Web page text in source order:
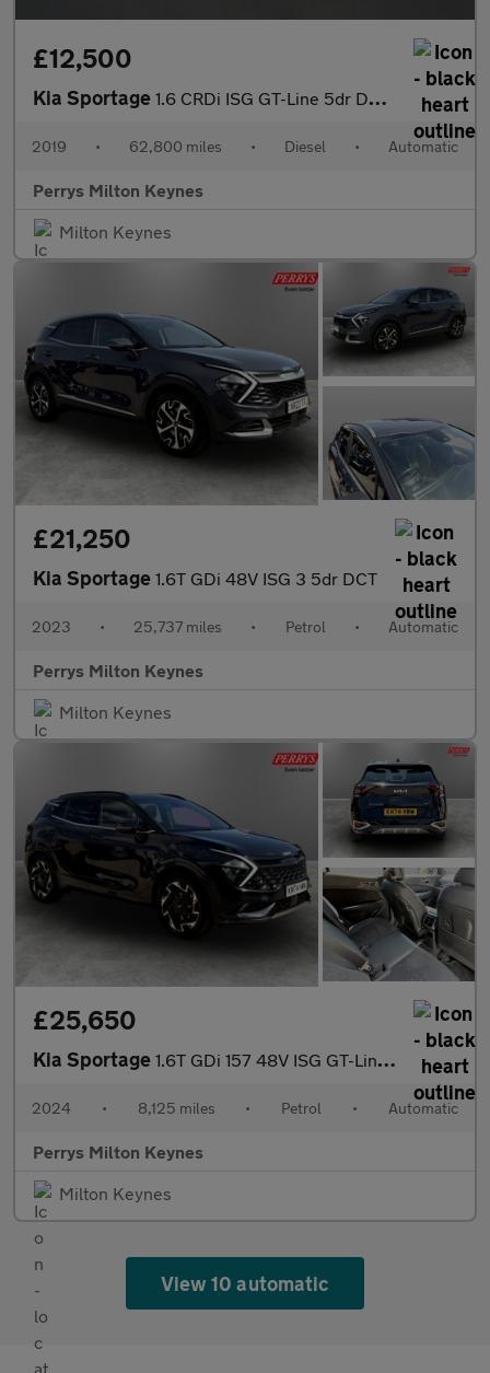
£12,500
Kia Sportage 1.6 CRDi ISG GT-Line 5dr DCT Auto
2019 • 62,800 miles • Diesel • Automatic
Perrys Milton Keynes
Milton Keynes
£21,250
Kia Sportage 1.6T GDi 48V ISG 3 5dr DCT
2023 • 25,737 miles • Petrol • Automatic
Perrys Milton Keynes
Milton Keynes
£25,650
Kia Sportage 1.6T GDi 157 48V ISG GT-Line 5dr DCT
2024 • 8,125 miles • Petrol • Automatic
Perrys Milton Keynes
Milton Keynes
View 10 automatic